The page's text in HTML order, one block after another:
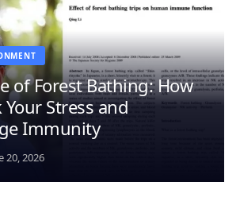
of Forest Bathing: How
Your Stress and
Immunity
20, 2026